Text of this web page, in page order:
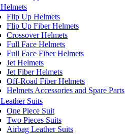
Helmets
Flip Up Helmets
Flip Up Fiber Helmets
Crossover Helmets
Full Face Helmets
Full Face Fiber Helmets
Jet Helmets
Jet Fiber Helmets
Off-Road Fiber Helmets
Helmets Accessories and Spare Parts
Leather Suits
One Piece Suit
Two Pieces Suits
Airbag Leather Suits